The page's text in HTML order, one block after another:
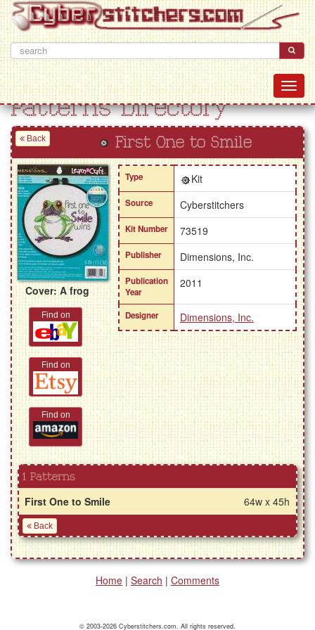
Patterns Directory
Back First One to Smile
Cover: A frog
Find on
Find on
Find on
Type Kit
Source Cyberstitchers
Kit Number 73519
Publisher Dimensions, Inc.
Publication
Year
2011
Designer Dimensions, Inc.
1 Patterns
First One to Smile 64w x 45h
Back
Home | Search | Comments
© 2003-2026 Cyberstitchers.com. All rights reserved.